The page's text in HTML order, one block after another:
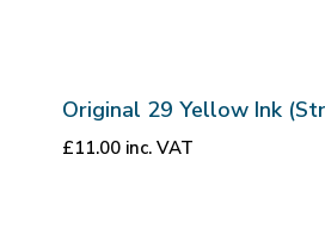
Original 29 Yellow Ink
£11.00 inc. VAT